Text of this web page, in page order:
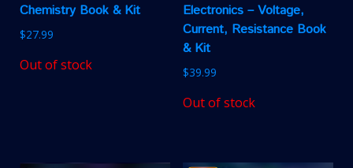
Chemistry Book & Kit
$27.99
Out of stock
Electronics – Voltage,
Current, Resistance Book
& Kit
$39.99
Out of stock